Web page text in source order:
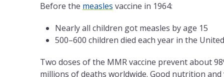
Before the measles vaccine in 1964:
Nearly all children got measles by age 15
500–600 children died each year in the
Two doses of the MMR vaccine prevent about
millions of deaths worldwide. Good nutrition